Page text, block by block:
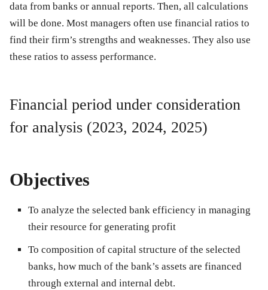
data from banks or annual reports. Then, all calculations
will be done. Most managers often use financial ratios to
find their firm’s strengths and weaknesses. They also use
these ratios to assess performance.
Financial period under consideration
for analysis (2023, 2024, 2025)
Objectives
To analyze the selected bank efficiency in managing
their resource for generating profit
To composition of capital structure of the selected
banks, how much of the bank’s assets are financed
through external and internal debt.